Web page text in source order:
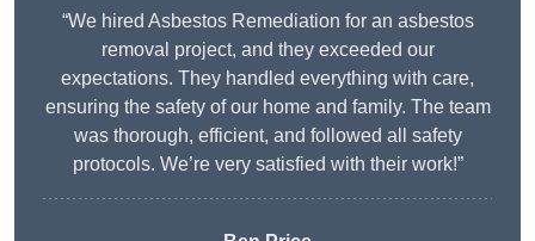
“We hired Asbestos Remediation for an asbestos
removal project, and they exceeded our
expectations. They handled everything with care,
ensuring the safety of our home and family. The team
was thorough, efficient, and followed all safety
protocols. We’re very satisfied with their work!”